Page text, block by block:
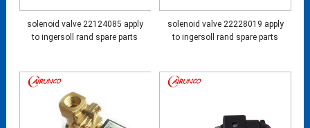
solenoid valve 22124085 apply
to ingersoll rand spare parts
solenoid valve 22228019 apply
to ingersoll rand spare parts